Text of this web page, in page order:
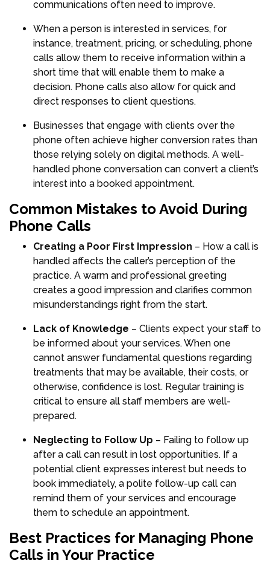
communications often need to improve.
When a person is interested in services, for
instance, treatment, pricing, or scheduling, phone
calls allow them to receive information within a
short time that will enable them to make a
decision. Phone calls also allow for quick and
direct responses to client questions.
Businesses that engage with clients over the
phone often achieve higher conversion rates than
those relying solely on digital methods. A well-
handled phone conversation can convert a client’s
interest into a booked appointment.
Common Mistakes to Avoid During
Phone Calls
Creating a Poor First Impression – How a call is
handled affects the caller’s perception of the
practice. A warm and professional greeting
creates a good impression and clarifies common
misunderstandings right from the start.
Lack of Knowledge – Clients expect your staff to
be informed about your services. When one
cannot answer fundamental questions regarding
treatments that may be available, their costs, or
otherwise, confidence is lost. Regular training is
critical to ensure all staff members are well-
prepared.
Neglecting to Follow Up – Failing to follow up
after a call can result in lost opportunities. If a
potential client expresses interest but needs to
book immediately, a polite follow-up call can
remind them of your services and encourage
them to schedule an appointment.
Best Practices for Managing Phone
Calls in Your Practice